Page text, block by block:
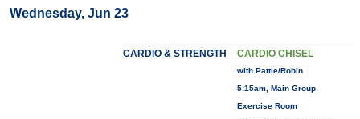
Wednesday, Jun 23
CARDIO & STRENGTH CARDIO CHISEL
with Pattie/Robin
5:15am, Main Group
Exercise Room